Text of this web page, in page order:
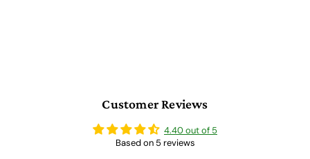
Customer Reviews
4.40 out of 5
Based on 5 reviews